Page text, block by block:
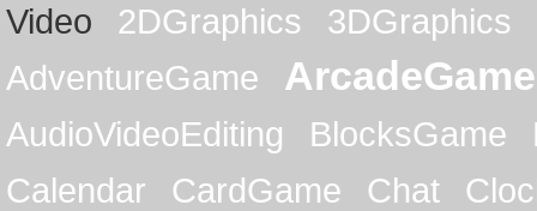
Video
2DGraphics
3DGraphics
AdventureGame
ArcadeGame
AudioVideoEditing BlocksGame
Calendar
CardGame Chat